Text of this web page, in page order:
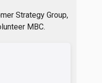
Strategy Group,
MBC.